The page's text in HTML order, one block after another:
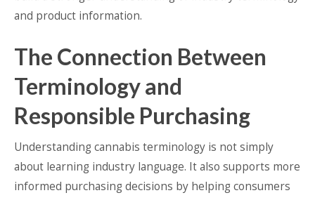
and product information.
The Connection Between
Terminology and
Responsible Purchasing
Understanding cannabis terminology is not simply
about learning industry language. It also supports more
informed purchasing decisions by helping consumers